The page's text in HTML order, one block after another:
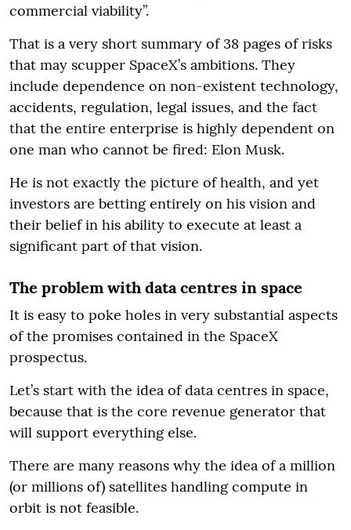
commercial viability”.
That is a very short summary of 38 pages of risks
that may scupper SpaceX’s ambitions. They
include dependence on non-existent technology,
accidents, regulation, legal issues, and the fact
that the entire enterprise is highly dependent on
one man who cannot be fired: Elon Musk.
He is not exactly the picture of health, and yet
investors are betting entirely on his vision and
their belief in his ability to execute at least a
significant part of that vision.
The problem with data centres in space
It is easy to poke holes in very substantial aspects
of the promises contained in the SpaceX
prospectus.
Let’s start with the idea of data centres in space,
because that is the core revenue generator that
will support everything else.
There are many reasons why the idea of a million
(or millions of) satellites handling compute in
orbit is not feasible.